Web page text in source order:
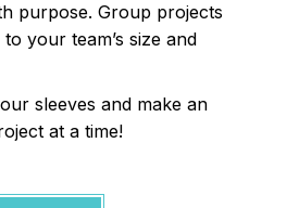
purpose. Group projects
your team’s size and
sleeves and make an
at a time!